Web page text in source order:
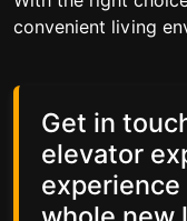
convenient living
Get in
elevator